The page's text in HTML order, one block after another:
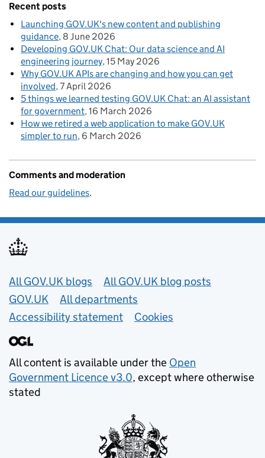
Recent posts
Launching GOV.UK's new content and publishing
guidance 8 June 2026
Developing GOV.UK Chat: Our data science and AI
engineering journey 15 May 2026
Why GOV.UK APIs are changing and how you can get
involved 7 April 2026
5 things we learned testing GOV.UK Chat: an AI assistant
for government 16 March 2026
How we retired a web application to make GOV.UK
simpler to run 6 March 2026
Comments and moderation
Read our guidelines.
Useful links
All GOV.UK blogs
All GOV.UK blog posts
GOV.UK
All departments
Accessibility statement
Cookies
All content is available under the Open
Government Licence v3.0, except where otherwise
stated